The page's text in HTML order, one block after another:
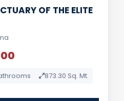
OF THE ELITE
873.30 Sq. Mt.